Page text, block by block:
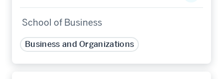
School of Business
Business and Organizations